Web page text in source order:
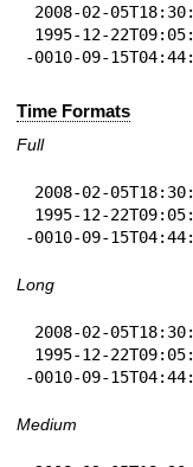
-0010-09-
Time Formats
Full
-0010-09-
Long
-0010-09-
Medium